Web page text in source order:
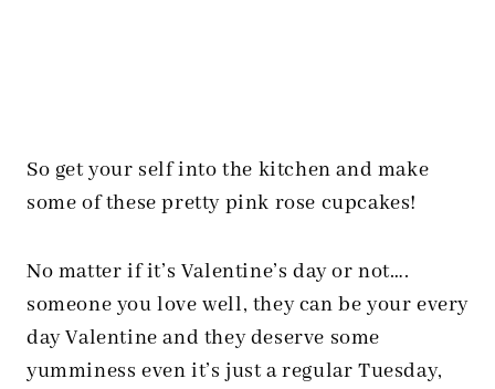
So get your self into the kitchen and make
some of these pretty pink rose cupcakes!
No matter if it’s Valentine’s day or not….
someone you love well, they can be your every
day Valentine and they deserve some
yumminess even it’s just a regular Tuesday,